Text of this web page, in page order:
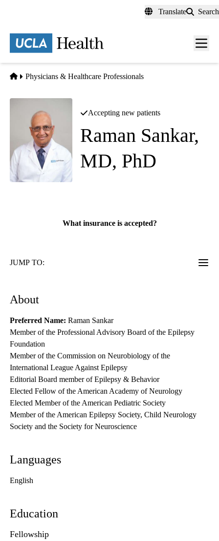
content
Translate Search
Menu
Home
Physicians & Healthcare Professionals
Accepting new patients
Raman Sankar,
MD, PhD
What insurance is accepted?
JUMP TO:
About
Preferred Name: Raman Sankar
Member of the Professional Advisory Board of the Epilepsy
Foundation
Member of the Commission on Neurobiology of the
International League Against Epilepsy
Editorial Board member of Epilepsy & Behavior
Elected Fellow of the American Academy of Neurology
Elected Member of the American Pediatric Society
Member of the American Epilepsy Society, Child Neurology
Society and the Society for Neuroscience
Languages
English
Education
Fellowship